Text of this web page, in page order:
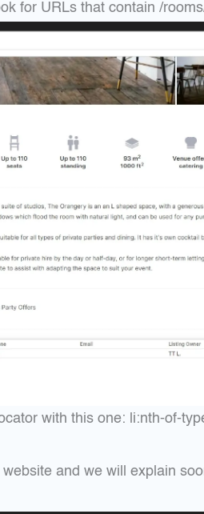
for URLs that contain /
with this one: li:nth-of-
and we will explain